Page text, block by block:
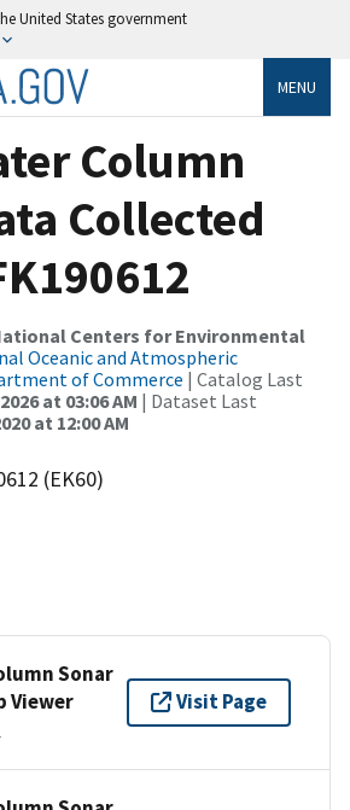
United States government
MENU
Column
Collected
Centers for Environmental
Oceanic and Atmospheric
of Commerce | Catalog Last
at 03:06 AM | Dataset Last
at 12:00 AM
(EK60)
Sonar
Viewer
Visit Page